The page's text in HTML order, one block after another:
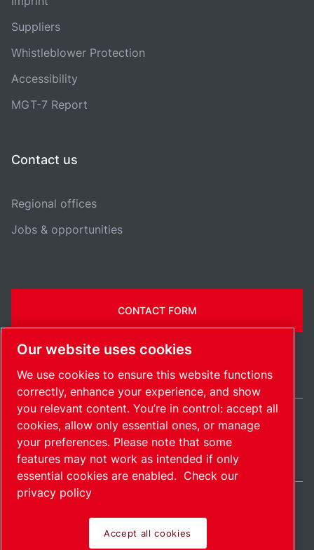
Suppliers
Whistleblower Protection
Accessibility
MGT-7 Report
Contact us
Regional offices
Jobs & opportunities
CONTACT FORM
SitemapManage cookies© 2026 Copyright.
India / EN
Our website uses cookies
We use cookies to ensure this website functions
correctly, enhance your experience, and show
you relevant content. You’re in control: accept all
cookies, allow only essential ones, or manage
your preferences. Please note that some
features may not work as intended if only
essential cookies are enabled. Check our
privacy policy
Accept all cookies